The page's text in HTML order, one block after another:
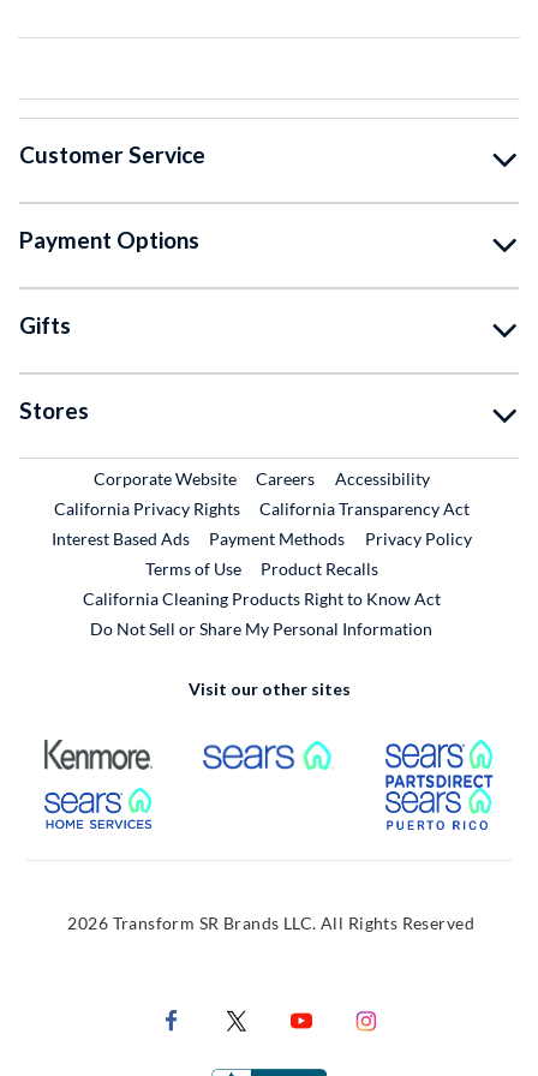
Customer Service
Payment Options
Gifts
Stores
Corporate WebsiteExternal Link
CareersExternal Link
Accessibility
California Privacy Rights
California Transparency Act
Interest Based Ads
Payment Methods
Privacy Policy
Terms of Use
Product RecallsExternal Link
California Cleaning Products Right to Know Act
Do Not Sell or Share My Personal Information
Visit our other sites
External Link External Link
External Link
2026 Transform SR Brands LLC. All Rights Reserved